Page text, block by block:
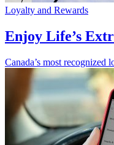
Loyalty and Rewards
Enjoy Life’s
Canada’s most